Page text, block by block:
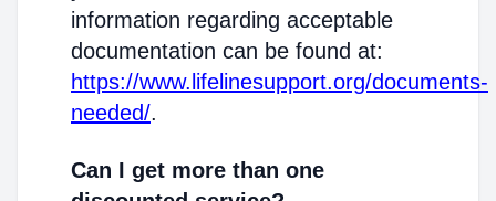
information regarding acceptable
documentation can be found at:
https://www.lifelinesupport.org/documents-
needed/.
Can I get more than one